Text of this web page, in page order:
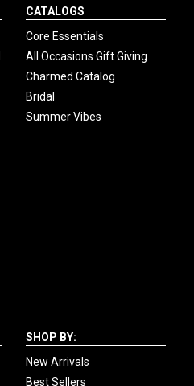
CATALOGS
Core Essentials
All Occasions Gift Giving
Charmed Catalog
Bridal
Summer Vibes
SHOP BY:
New Arrivals
Best Sellers